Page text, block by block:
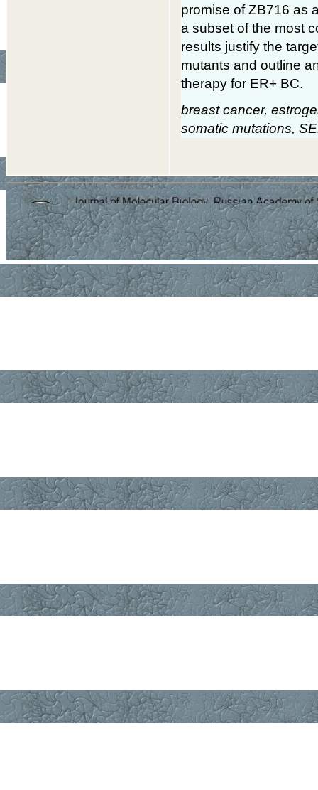
promise of ZB716 as
a subset of the most
results justify the
mutants and outline
therapy for ER+ BC.
breast cancer,
somatic mutations,